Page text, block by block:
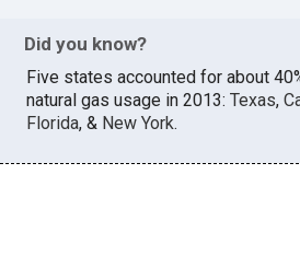
Did you know?
Five states accounted for about
natural gas usage in 2013:Texas,
Florida, & New York.